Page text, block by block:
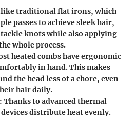
traditional flat irons, which
passes to achieve sleek hair,
tackle knots while also applying
whole process.
heated combs have ergonomic
in hand. This makes
the head less of a chore, even
hair daily.
: Thanks to advanced thermal
distribute heat evenly.